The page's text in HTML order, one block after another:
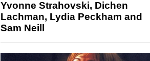
Yvonne Strahovski, Dichen
Lachman, Lydia Peckham and
Sam Neill